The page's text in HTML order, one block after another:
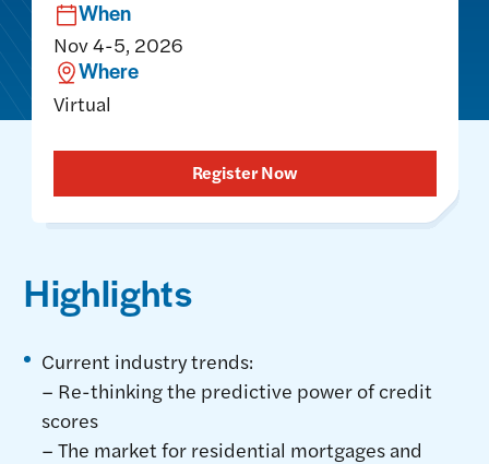
When
Nov 4-5, 2026
Where
Virtual
Register Now
Highlights
Current industry trends:
– Re-thinking the predictive power of credit
scores
– The market for residential mortgages and